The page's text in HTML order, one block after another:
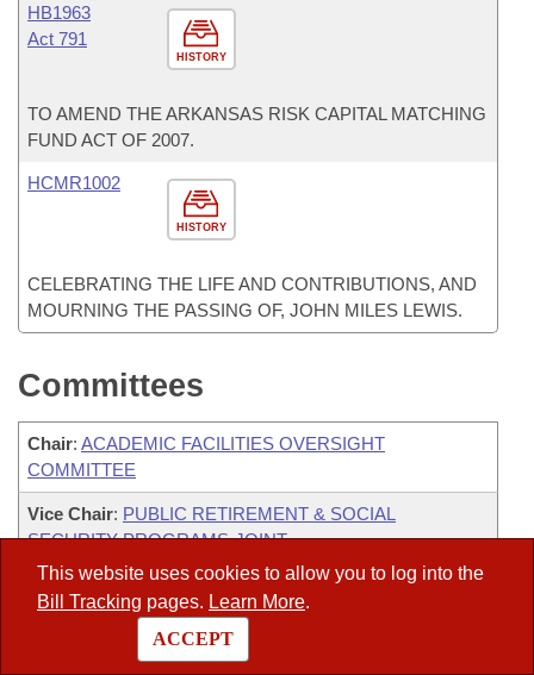
This website uses cookies to allow you to log into the
Bill Tracking pages. Learn More.
ACCEPT
HISTORY
HB1963
Act 791
TO AMEND THE ARKANSAS RISK CAPITAL MATCHING
FUND ACT OF 2007.
HISTORY
HCMR1002
CELEBRATING THE LIFE AND CONTRIBUTIONS, AND
MOURNING THE PASSING OF, JOHN MILES LEWIS.
Committees
Chair: ACADEMIC FACILITIES OVERSIGHT
COMMITTEE
Vice Chair: PUBLIC RETIREMENT & SOCIAL
SECURITY PROGRAMS-JOINT
JBC-PERSONNEL
ARKANSAS LOTTERY COMMISSION LEGISLATIVE
OVERSIGHT COMMITTEE